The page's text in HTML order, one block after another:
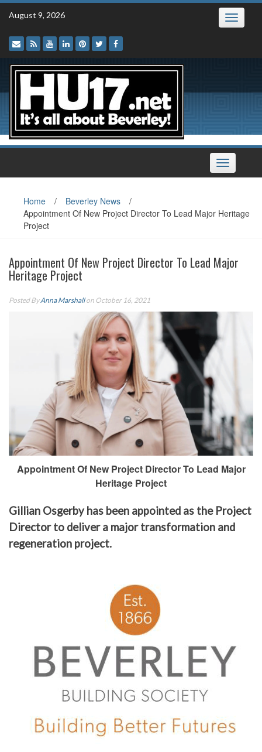
Skip
August 9, 2026 Toggle
Toggle
navigation
Home / Beverley News
/
Appointment Of New Project Director To Lead Major Heritage
Project
Appointment Of New Project Director To Lead Major
Heritage Project
Posted ByAnna Marshallon October 16, 2021
Appointment Of New Project Director To Lead Major
Heritage Project
Gillian Osgerby has been appointed as the Project
Director to deliver a major transformation and
regeneration project.